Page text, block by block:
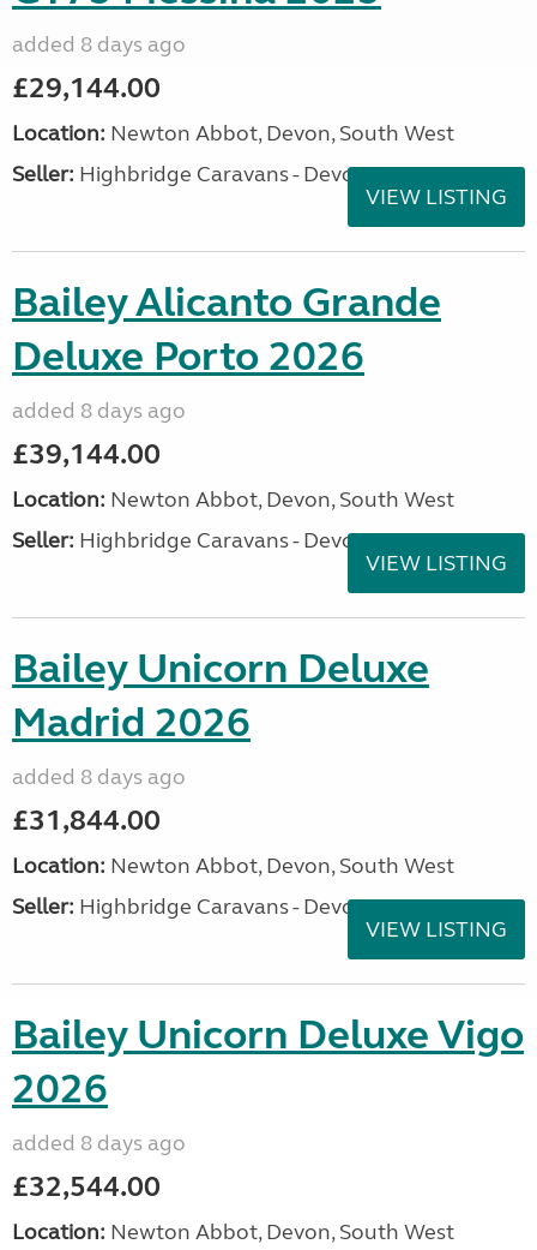
added 8 days ago
£29,144.00
Location: Newton Abbot, Devon, South West
Seller: Highbridge Caravans - Devon
VIEW LISTING
Bailey Alicanto Grande
Deluxe Porto 2026
added 8 days ago
£39,144.00
Location: Newton Abbot, Devon, South West
Seller: Highbridge Caravans - Devon
VIEW LISTING
Bailey Unicorn Deluxe
Madrid 2026
added 8 days ago
£31,844.00
Location: Newton Abbot, Devon, South West
Seller: Highbridge Caravans - Devon
VIEW LISTING
Bailey Unicorn Deluxe Vigo
2026
added 8 days ago
£32,544.00
Location: Newton Abbot, Devon, South West